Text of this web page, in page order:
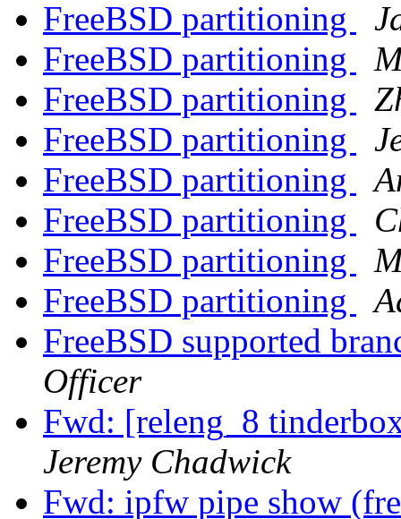
FreeBSD partitioning
FreeBSD partitioning
FreeBSD partitioning
FreeBSD partitioning
FreeBSD partitioning
FreeBSD partitioning
FreeBSD partitioning
FreeBSD partitioning
FreeBSD supported
Officer
Fwd: [releng_8
Jeremy Chadwick
Fwd: ipfw pipe show